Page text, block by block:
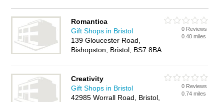
Bishopston Business Directory – IT'S FREE!
Romantica
Gift Shops in Bristol
139 Gloucester Road,
Bishopston, Bristol, BS7 8BA
0 Reviews
0.40 miles
Creativity
Gift Shops in Bristol
42985 Worrall Road, Bristol,
0 Reviews
0.74 miles